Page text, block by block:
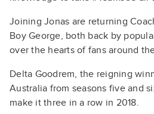
Joining Jonas are returning
Boy George, both back by
over the hearts of fans around
Delta Goodrem, the reigning
Australia from seasons five and
make it three in a row in 2018.